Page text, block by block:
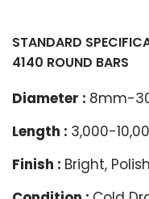
STANDARD
4140 ROUND BARS
Diameter : 8mm-
Length : 3,000-
Finish : Bright,